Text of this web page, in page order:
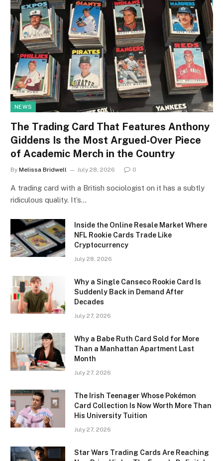
NEWS
The Trading Card That Features Anthony
Giddens Is the Most Argued-Over Piece
of Academic Merch in the Country
By Melissa Bridwell July 28, 2026 0
A trading card with a British sociologist on it has a subtly
ridiculous quality. It’s…
Inside the Online Resale Market Where
NFL Rookie Cards Trade Like
Cryptocurrency
July 28, 2026
Why a Single Canseco Rookie Card Is
Suddenly Back in Demand After
Decades
July 27, 2026
Why a Babe Ruth Card Sold for More
Than a Manhattan Apartment Last
Month
July 27, 2026
The Irish Teenager Whose Pokémon
Card Collection Is Now Worth More Than
His University Tuition
July 27, 2026
Star Wars Trading Cards Are Reaching